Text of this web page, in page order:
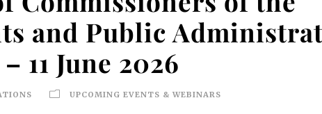
and Public
11 June 2026
UPCOMING EVENTS & WEBINARS